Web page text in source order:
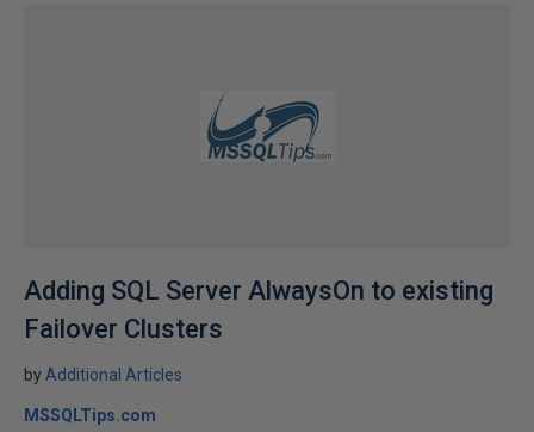
Adding SQL Server AlwaysOn to existing
Failover Clusters
by Additional Articles
MSSQLTips.com